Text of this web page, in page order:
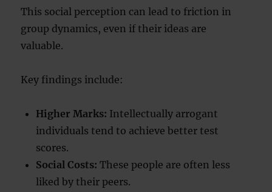
This social perception can lead to friction in
group dynamics, even if their ideas are
valuable.
Key findings include:
Higher Marks: Intellectually arrogant
individuals tend to achieve better test
scores.
Social Costs: These people are often less
liked by their peers.